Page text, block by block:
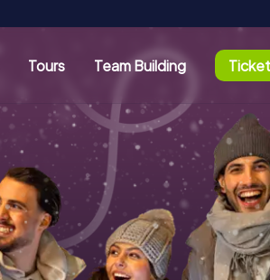
Tours Team Building